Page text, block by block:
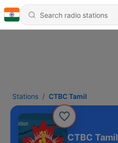
Stations CTBC Tamil
CTBC Tamil